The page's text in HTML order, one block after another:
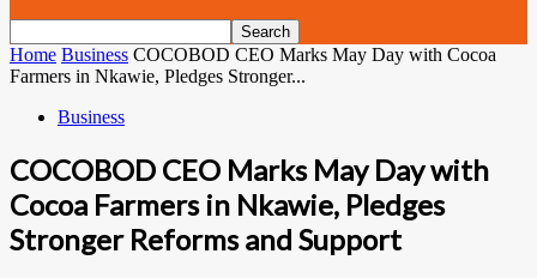
Home Business COCOBOD CEO Marks May Day with Cocoa
Farmers in Nkawie, Pledges Stronger...
Business
COCOBOD CEO Marks May Day with
Cocoa Farmers in Nkawie, Pledges
Stronger Reforms and Support